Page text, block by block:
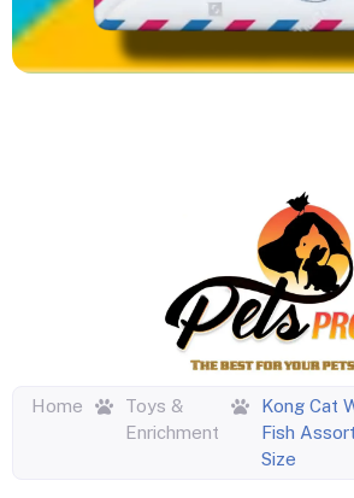
Home
Toys &
Enrichment
Kong Cat
Fish
Size